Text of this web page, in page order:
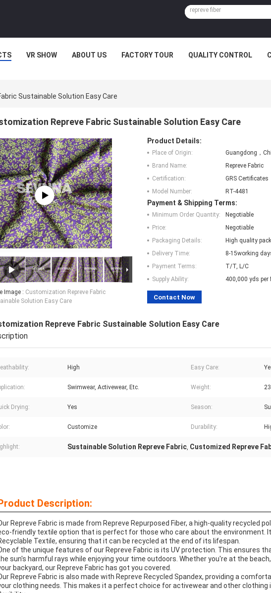
VR SHOW ABOUT US FACTORY TOUR QUALITY CONTROL
Sustainable Solution Easy Care
Repreve Fabric Sustainable Solution Easy Care
Image : Customization Repreve Fabric
Solution Easy Care
Product Details:
Place of Origin:
Guangdong，
Brand Name:
Repreve Fabric
Certification:
GRS Certificates
Model Number:
RT-4481
Payment & Shipping Terms:
Minimum Order Quantity:
Negotiable
Price:
Negotiable
Packaging Details:
High quality
Delivery Time:
8-15working
Payment Terms:
T/T, L/C
Supply Ability:
400,000 yds per
Contact Now
Repreve Fabric Sustainable Solution Easy Care
High Easy Care:
Swimwear, Activewear, Etc. Weight:
Drying: Yes Season:
Customize Durability:
Sustainable Solution Repreve Fabric, Customized Repreve
Description:
Repreve Fabric is made from Repreve Repurposed Fiber, a high-quality recycled
friendly textile option that is perfect for those who care about the environment.
Textile, ensuring that it can be recycled at the end of its lifespan.
of the unique features of our Repreve Fabric is its UV protection. This ensures
sun's harmful rays while enjoying your time outdoors. Whether you're at the
backyard, our Repreve Fabric has got you covered.
Repreve Fabric is also made with Repreve Recycled Spandex, providing a
clothing needs. This makes it a perfect choice for activewear and other